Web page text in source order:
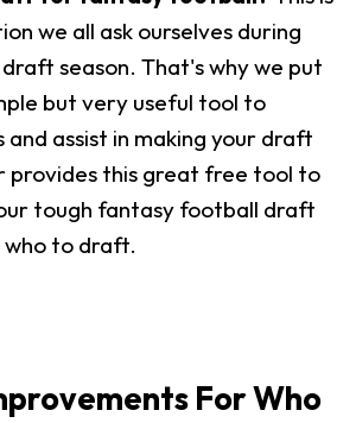
we all ask ourselves during
season. That's why we put
but very useful tool to
and assist in making your draft
provides this great free tool to
tough fantasy football draft
who to draft.
For Who